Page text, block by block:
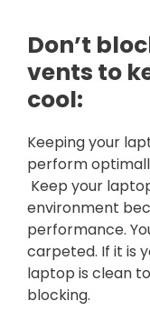
Don’t
vents to
cool:
Keeping your
perform
Keep your
environment
performance.
carpeted. If it is
laptop is clean
blocking.